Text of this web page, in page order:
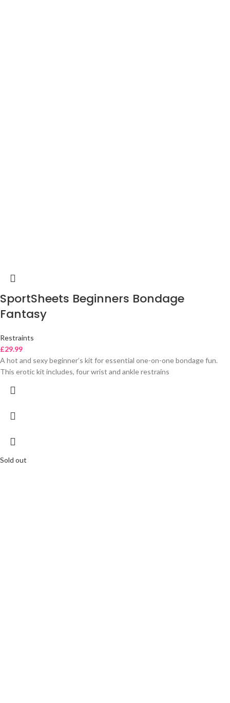
SportSheets Beginners Bondage
Fantasy
Restraints
£29.99
A hot and sexy beginner’s kit for essential one-on-one bondage fun.
This erotic kit includes, four wrist and ankle restrains
Sold out